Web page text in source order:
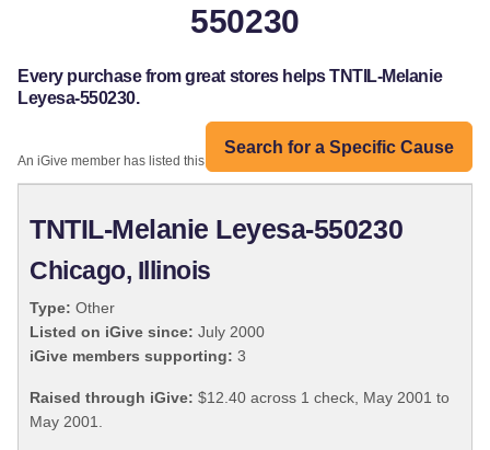
550230
Every purchase from great stores helps TNTIL-Melanie
Leyesa-550230.
Search for a Specific Cause
An iGive member has listed this organization:
TNTIL-Melanie Leyesa-550230
Chicago, Illinois
Type: Other
Listed on iGive since: July 2000
iGive members supporting: 3
Raised through iGive: $12.40 across 1 check, May 2001 to
May 2001.